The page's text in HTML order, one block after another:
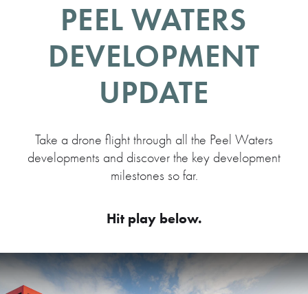
PEEL WATERS
DEVELOPMENT
UPDATE
Take a drone flight through all the Peel Waters
developments and discover the key development
milestones so far.
Hit play below.
Play Video: Peel Waters